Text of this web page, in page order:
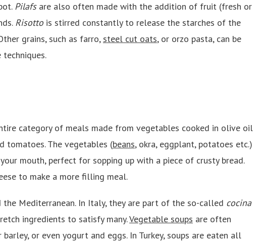
Pilafsare also often made with the addition of fruit (fresh or
Risotto is stirred constantly to release the starches of the
grains, such as farro, steel cut oats, or orzo pasta, can be
category of meals made from vegetables cooked in olive oil
The vegetables (beans, okra, eggplant, potatoes etc.)
mouth, perfect for sopping up with a piece of crusty bread.
to make a more filling meal.
the Mediterranean. In Italy, they are part of the so-called cocina
ingredients to satisfy many.Vegetable soups are often
or even yogurt and eggs. In Turkey, soups are eaten all